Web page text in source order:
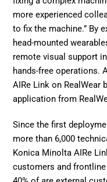
more experienced
to fix the machine.” By
head-mounted
remote visual support
hands-free operations.
AIRe Link on RealWear
application from
Since the first
more than 6,000
Konica Minolta AIRe
customers and